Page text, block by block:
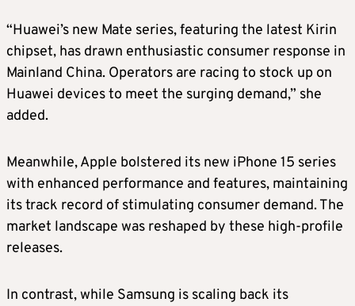
“Huawei’s new Mate series, featuring the latest Kirin
chipset, has drawn enthusiastic consumer response in
Mainland China. Operators are racing to stock up on
Huawei devices to meet the surging demand,” she
added.
Meanwhile, Apple bolstered its new iPhone 15 series
with enhanced performance and features, maintaining
its track record of stimulating consumer demand. The
market landscape was reshaped by these high-profile
releases.
In contrast, while Samsung is scaling back its